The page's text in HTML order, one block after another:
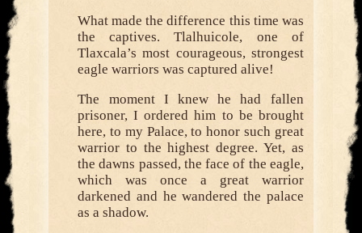
What made the difference this time was
the captives. Tlalhuicole, one of
Tlaxcala’s most courageous, strongest
eagle warriors was captured alive!
The moment I knew he had fallen
prisoner, I ordered him to be brought
here, to my Palace, to honor such great
warrior to the highest degree. Yet, as
the dawns passed, the face of the eagle,
which was once a great warrior
darkened and he wandered the palace
as a shadow.